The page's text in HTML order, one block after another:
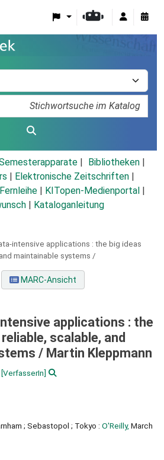
Bibliotheken
Elektronische Zeitschriften
Fernleihe KITopen-Medienportal
Kataloganleitung
intensive applications : the big ideas
maintainable systems /
MARC-Ansicht
applications : the
scalable, and
/ Martin Kleppmann
[VerfasserIn]
; Sebastopol ; Tokyo : O'Reilly, March